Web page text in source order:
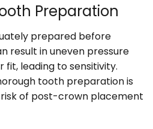
Preparation
prepared before
result in uneven pressure
leading to sensitivity.
tooth preparation is
of post-crown placement